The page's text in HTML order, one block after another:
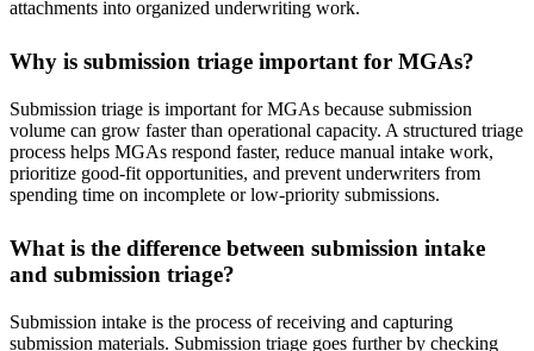
attachments into organized underwriting work.
Why is submission triage important for MGAs?
Submission triage is important for MGAs because submission
volume can grow faster than operational capacity. A structured triage
process helps MGAs respond faster, reduce manual intake work,
prioritize good-fit opportunities, and prevent underwriters from
spending time on incomplete or low-priority submissions.
What is the difference between submission intake
and submission triage?
Submission intake is the process of receiving and capturing
submission materials. Submission triage goes further by checking